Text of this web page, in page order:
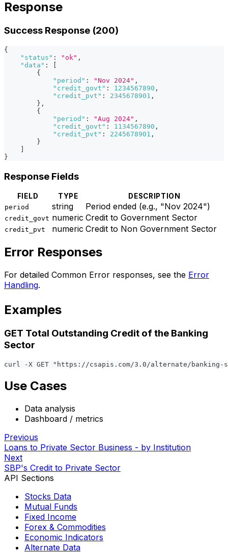
Response
Success Response (200)
{
"status" : "ok" ,
"data" :
{
"period" : "Nov 2024" ,
"credit_govt" : 1234567890 ,
"credit_pvt" : 2345678901 ,
} ,
{
"period" : "Aug 2024" ,
"credit_govt" : 1134567890 ,
"credit_pvt" : 2245678901 ,
}
}
Response Fields
FIELD TYPE DESCRIPTION
period string Period ended (e.g., "Nov 2024")
credit_govt numeric Credit to Government Sector
credit_pvt numeric Credit to Non Government Sector
Error Responses
For detailed Common Error responses, see the Error
Handling.
Examples
GET Total Outstanding Credit of the Banking
Sector
curl -X GET "https://csapis.com/3.0/alternate/banking-
Use Cases
Data analysis
Dashboard / metrics
Previous
Loans to Private Sector Business - by Institution
Next
SBP's Credit to Private Sector
API Sections
Stocks Data
Mutual Funds
Fixed Income
Forex & Commodities
Economic Indicators
Alternate Data